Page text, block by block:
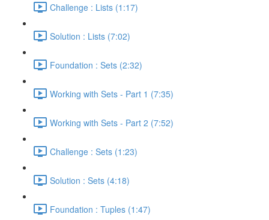
Challenge : Lists (1:17)
Solution : Lists (7:02)
Foundation : Sets (2:32)
Working with Sets - Part 1 (7:35)
Working with Sets - Part 2 (7:52)
Challenge : Sets (1:23)
Solution : Sets (4:18)
Foundation : Tuples (1:47)